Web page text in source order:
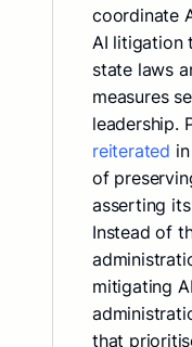
coordinate
AI litigation
state laws
measures
leadership.
reiterated
of
asserting its
Instead of
mitigating
that